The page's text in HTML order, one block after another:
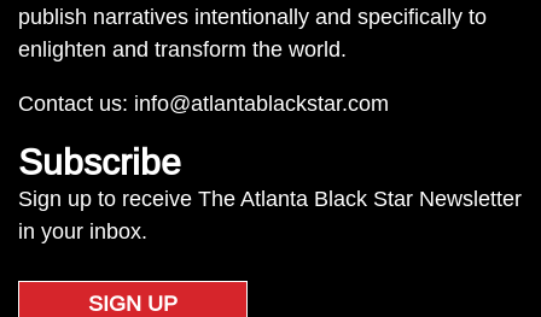
publish narratives intentionally and specifically to
enlighten and transform the world.
Contact us: info@atlantablackstar.com
Subscribe
Sign up to receive The Atlanta Black Star Newsletter
in your inbox.
SIGN UP